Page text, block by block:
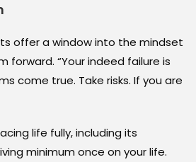
offer a window into the mindset
forward. “Your indeed failure is
come true. Take risks. If you are
life fully, including its
minimum once on your life.